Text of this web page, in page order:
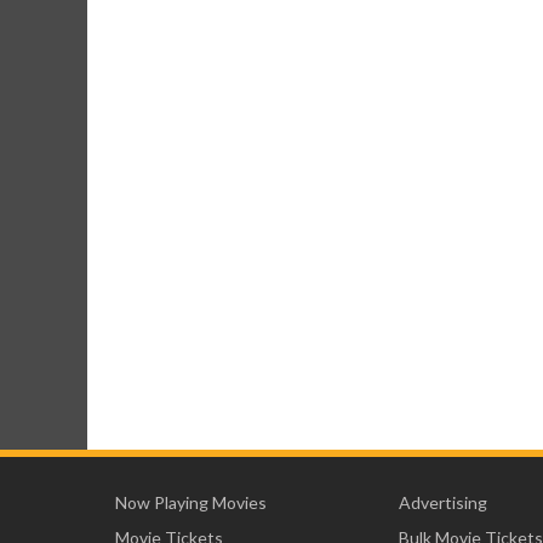
Now Playing Movies
Movie Tickets
Advertising
Bulk Movie Tickets